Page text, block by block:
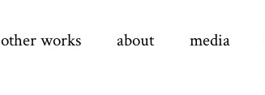
other works about media